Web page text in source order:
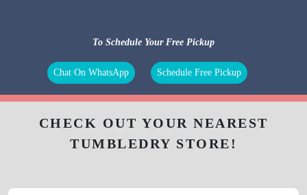
To Schedule Your Free Pickup
Chat On WhatsApp Schedule Free Pickup
CHECK OUT YOUR NEAREST
TUMBLEDRY STORE!